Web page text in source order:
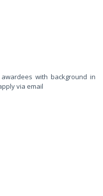
awardees with background in
via email